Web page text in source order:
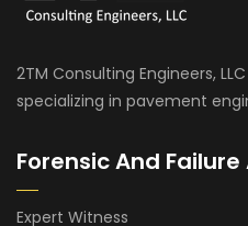
2TM Consulting Engineers,
specializing in pavement
Forensic And
Expert Witness